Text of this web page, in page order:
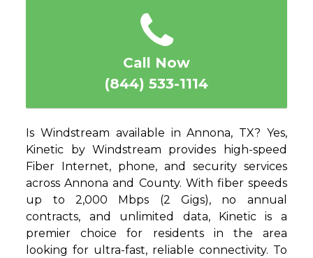
Call Now
(844) 533-1114
Is Windstream available in Annona, TX? Yes,
Kinetic by Windstream provides high-speed
Fiber Internet, phone, and security services
across Annona and County. With fiber speeds
up to 2,000 Mbps (2 Gigs), no annual
contracts, and unlimited data, Kinetic is a
premier choice for residents in the area
looking for ultra-fast, reliable connectivity. To